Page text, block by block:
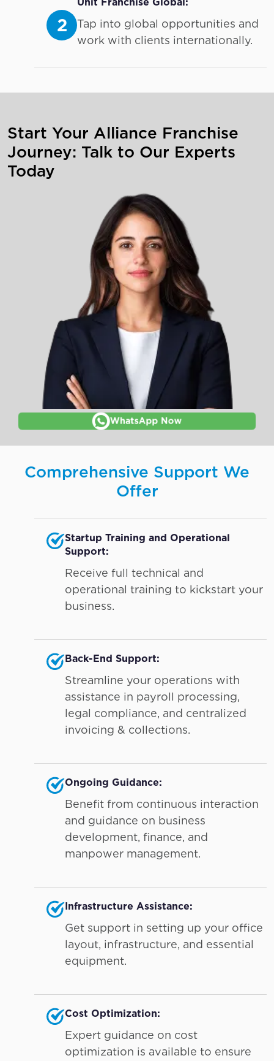
2
Unit Franchise Global:
Tap into global opportunities and
work with clients internationally.
Start Your Alliance Franchise
Journey: Talk to Our Experts
Today
WhatsApp Now
Comprehensive Support We
Offer
Startup Training and Operational
Support:
Receive full technical and
operational training to kickstart your
business.
Back-End Support:
Streamline your operations with
assistance in payroll processing,
legal compliance, and centralized
invoicing & collections.
Ongoing Guidance:
Benefit from continuous interaction
and guidance on business
development, finance, and
manpower management.
Infrastructure Assistance:
Get support in setting up your office
layout, infrastructure, and essential
equipment.
Cost Optimization:
Expert guidance on cost
optimization is available to ensure